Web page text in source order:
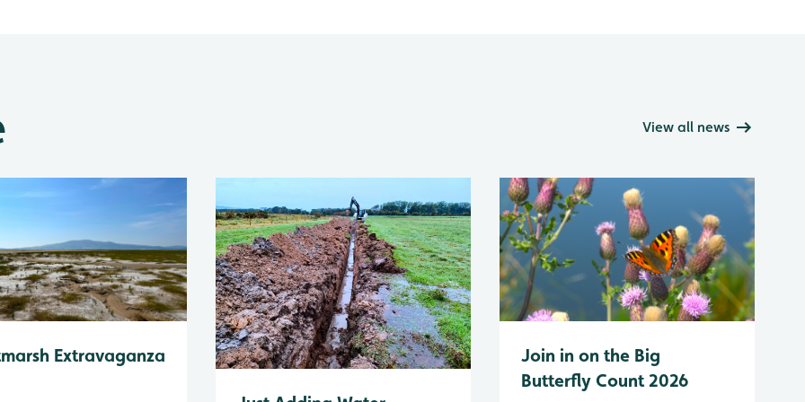
View all news
Extravaganza
Join in on the Big
Butterfly Count 2026